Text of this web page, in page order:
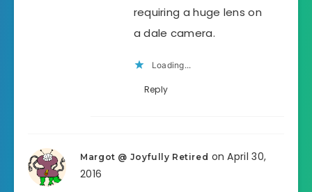
requiring a huge lens on
a dale camera.
Loading...
Reply
Margot @ Joyfully Retired on April 30,
2016